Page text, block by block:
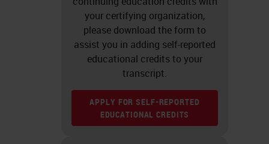
your certifying organization,
please download the form to
assist you in adding self-reported
educational credits to your
transcript.
APPLY FOR SELF-REPORTED
EDUCATIONAL CREDITS